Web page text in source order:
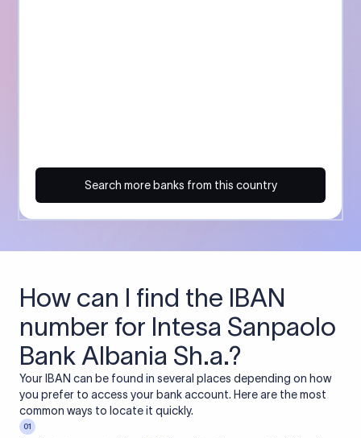
Search more banks from this country
How can I find the IBAN
number for Intesa Sanpaolo
Bank Albania Sh.a.?
Your IBAN can be found in several places depending on how
you prefer to access your bank account. Here are the most
common ways to locate it quickly.
01